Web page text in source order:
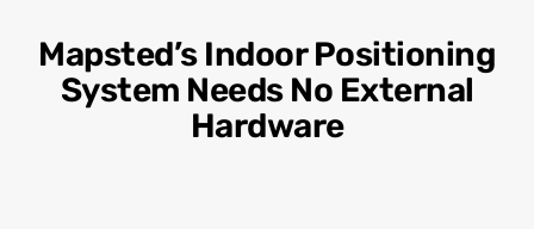
Mapsted’s Indoor Positioning
System Needs No External
Hardware